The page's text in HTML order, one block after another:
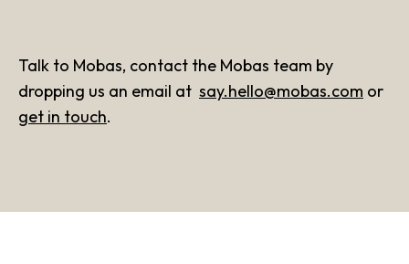
Talk to Mobas, contact the Mobas team by
dropping us an email at say.hello@mobas.com or
get in touch.